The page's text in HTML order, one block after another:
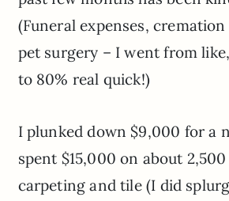
(Funeral expenses,
pet surgery – I went from
to 80% real quick!)
I plunked down $9,000 for a
spent $15,000 on about
carpeting and tile (I did